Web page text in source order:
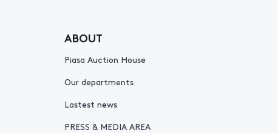
ABOUT
Piasa Auction House
Our departments
Lastest news
PRESS & MEDIA AREA